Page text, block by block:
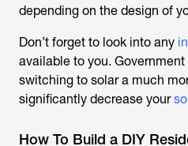
depending on the design of
Don’t forget to look into any
available to you.
switching to solar a much
significantly decrease your
How To Build a DIY